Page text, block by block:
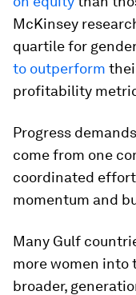
McKinsey
quartile for
to outperform
profitability
Progress
come from one
coordinated
momentum and
Many Gulf
more women into
broader,